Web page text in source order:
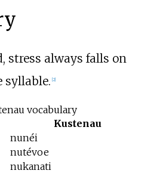
stress always falls on
syllable. 2]
vocabulary
Kustenau
nunéi
nutévoe
nukanati